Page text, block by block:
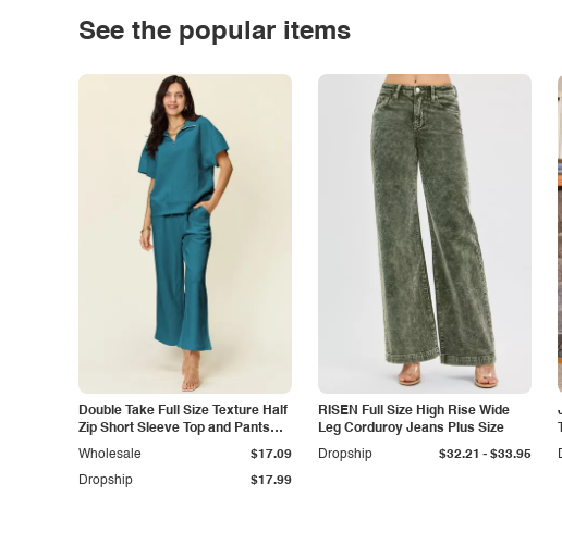
See the popular items
Double Take Full Size Texture Half
Zip Short Sleeve Top and Pants
Set
Dropship $17.99
Wholesale $17.09
RISEN Full Size High Rise Wide
Leg Corduroy Jeans Plus Size
Dropship
$32.21 - $33.95